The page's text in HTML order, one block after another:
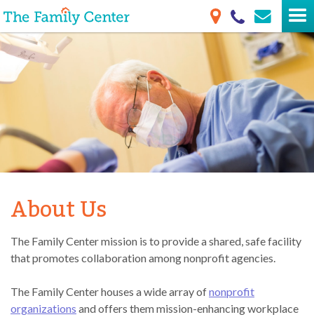
About Us
The Family Center mission is to provide a shared, safe facility
that promotes collaboration among nonprofit agencies.
The Family Center houses a wide array ofnonprofit
organizations and offers them mission-enhancing workplace